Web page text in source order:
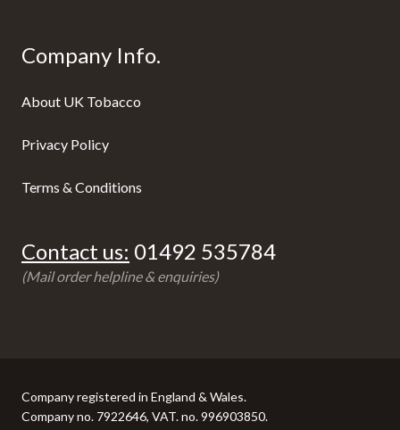
Company Info.
About UK Tobacco
Privacy Policy
Terms & Conditions
Contact us: 01492 535784
(Mail order helpline & enquiries)
Company registered in England & Wales.
Company no. 7922646, VAT. no. 996903850.